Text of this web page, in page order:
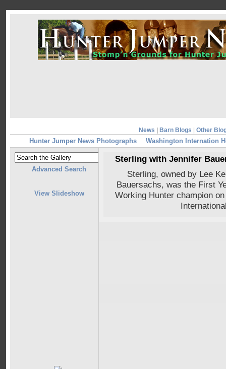
News Barn Blogs Other
Hunter Jumper News Photographs Washington Internation
Advanced Search
View Slideshow
Sterling with Jennifer
Sterling, owned by Lee
Bauersachs, was the First
Working Hunter champion